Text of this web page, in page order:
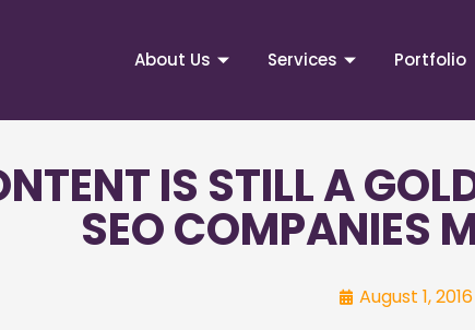
About Us Services Portfolio
IS STILL A
SEO COMPANIES
August 1, 2016